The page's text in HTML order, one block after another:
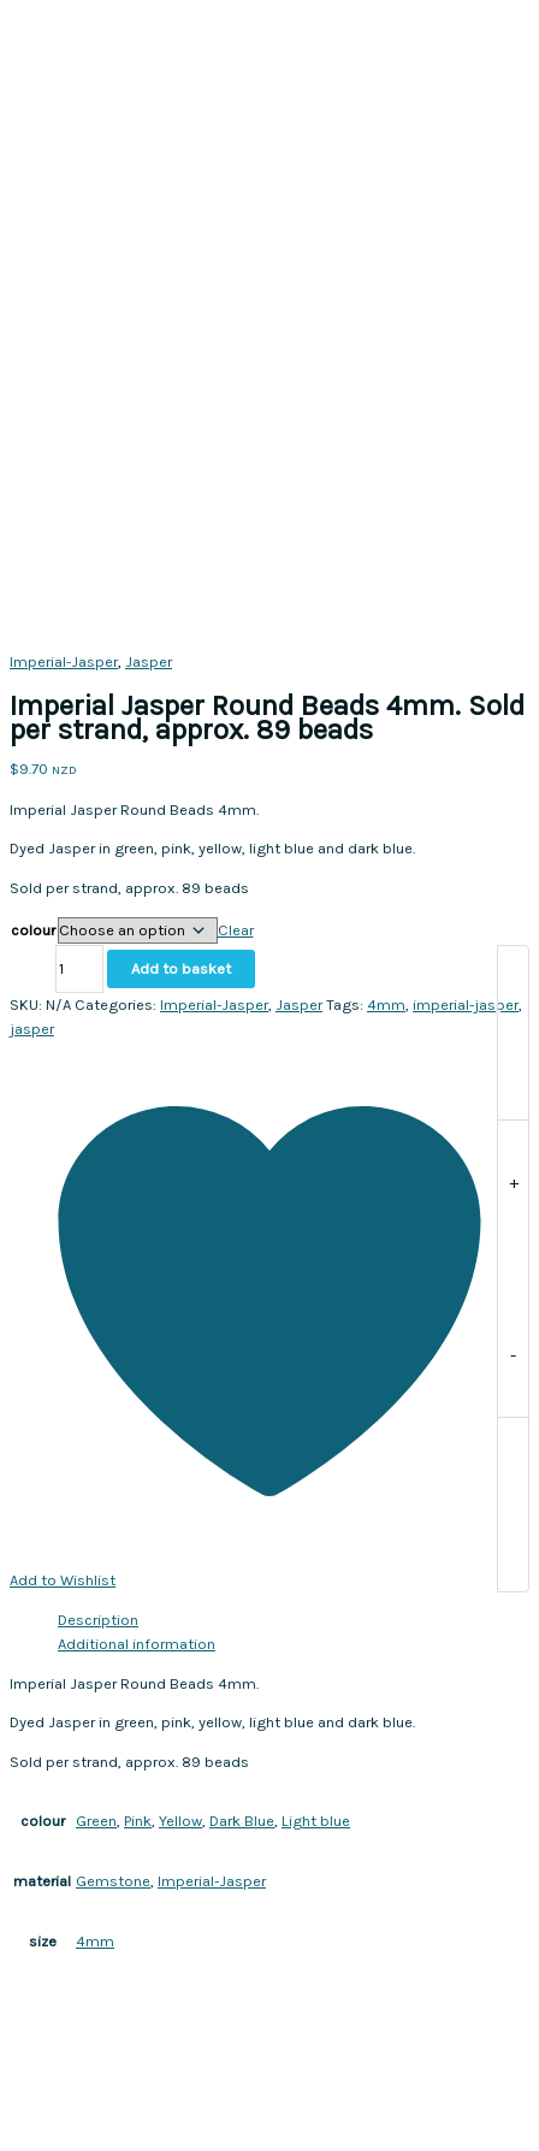
Imperial-Jasper, Jasper
Imperial Jasper Round Beads 4mm. Sold
per strand, approx. 89 beads
$9.70 NZD
Imperial Jasper Round Beads 4mm.
Dyed Jasper in green, pink, yellow, light blue and dark blue.
Sold per strand, approx. 89 beads
colour Clear
-
Round
Beads
quantity
+
Add to basket
SKU: N/A Categories: Imperial-Jasper, Jasper Tags: 4mm, imperial-jasper,
jasper
Add to Wishlist
Description
Additional information
Imperial Jasper Round Beads 4mm.
Dyed Jasper in green, pink, yellow, light blue and dark blue.
Sold per strand, approx. 89 beads
colour Green Pink Yellow Dark Blue Light blue
material Gemstone Imperial-Jasper
size 4mm